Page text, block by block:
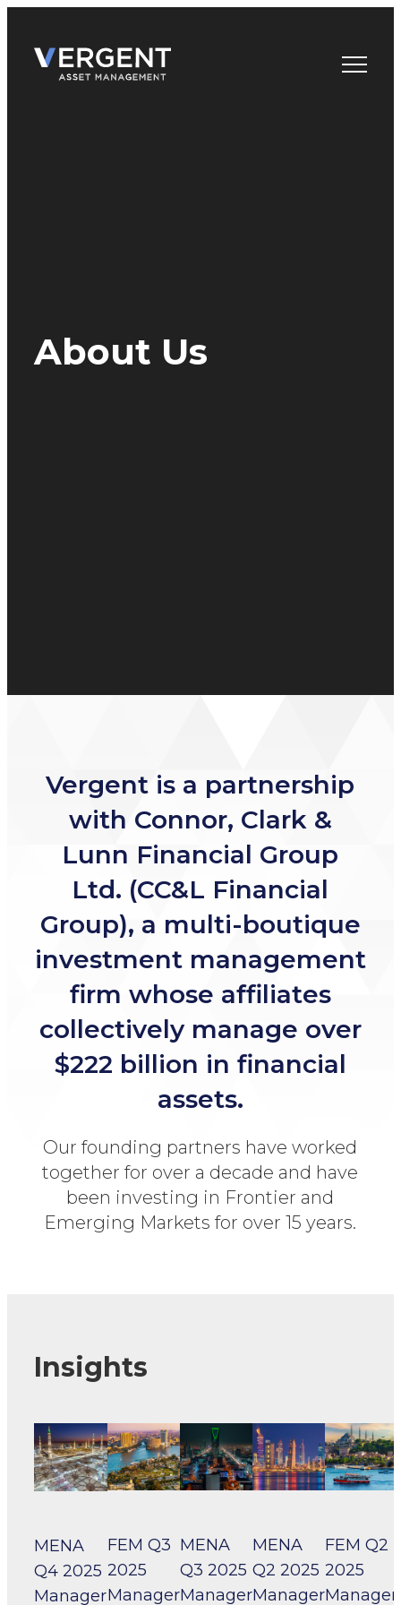
content
About Us
Vergent is a partnership
with Connor, Clark &
Lunn Financial Group
Ltd. (CC&L Financial
Group), a multi-boutique
investment management
firm whose affiliates
collectively manage over
$222 billion in financial
assets.
Our founding partners have worked
together for over a decade and have
been investing in Frontier and
Emerging Markets for over 15 years.
Insights
MENA
Q4 2025
Manager
FEM Q3
2025
Manager
MENA
Q3 2025
Manager
MENA
Q2 2025
Manager
FEM Q2
2025
Manager